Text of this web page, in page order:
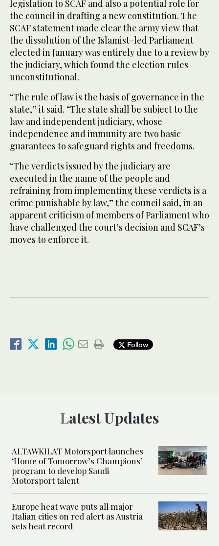
legislation to SCAF and also a potential role for
the council in drafting a new constitution. The
SCAF statement made clear the army view that
the dissolution of the Islamist-led Parliament
elected in January was entirely due to a review by
the judiciary, which found the election rules
unconstitutional.
“The rule of law is the basis of governance in the
state,” it said. “The state shall be subject to the
law and independent judiciary, whose
independence and immunity are two basic
guarantees to safeguard rights and freedoms.
“The verdicts issued by the judiciary are
executed in the name of the people and
refraining from implementing these verdicts is a
crime punishable by law,” the council said, in an
apparent criticism of members of Parliament who
have challenged the court’s decision and SCAF’s
moves to enforce it.
Follow
Latest Updates
ALTAWKILAT Motorsport launches
‘Home of Tomorrow’s Champions’
program to develop Saudi
Motorsport talent
Europe heat wave puts all major
Italian cities on red alert as Austria
sets heat record